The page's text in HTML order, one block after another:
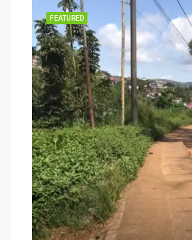
FEATURED